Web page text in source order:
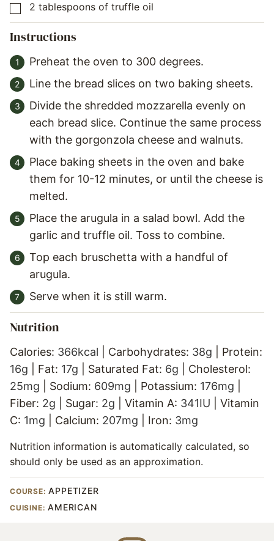
▢
2 tablespoons of truffle oil
Instructions
Preheat the oven to 300 degrees.
Line the bread slices on two baking sheets.
Divide the shredded mozzarella evenly on
each bread slice. Continue the same process
with the gorgonzola cheese and walnuts.
Place baking sheets in the oven and bake
them for 10-12 minutes, or until the cheese is
melted.
Place the arugula in a salad bowl. Add the
garlic and truffle oil. Toss to combine.
Top each bruschetta with a handful of
arugula.
Serve when it is still warm.
Nutrition
Calories: 366kcal Carbohydrates: 38g
Protein:
16g Fat: 17g Saturated Fat: 6g
Cholesterol:
25mg Sodium: 609mg Potassium: 176mg
Fiber: 2g Sugar: 2g Vitamin A: 341IU
Vitamin
C: 1mg Calcium: 207mg Iron: 3mg
Nutrition information is automatically calculated, so
should only be used as an approximation.
COURSE:APPETIZER
CUISINE:AMERICAN